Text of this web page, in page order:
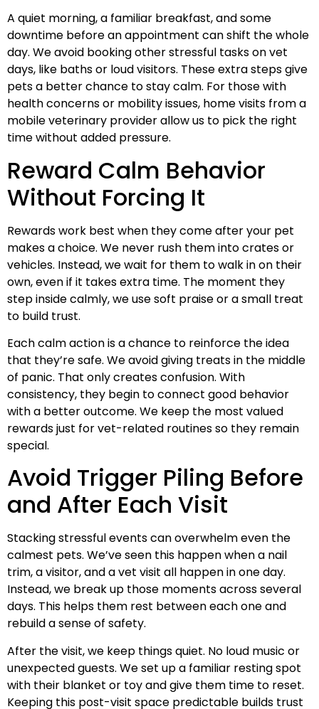
A quiet morning, a familiar breakfast, and some
downtime before an appointment can shift the whole
day. We avoid booking other stressful tasks on vet
days, like baths or loud visitors. These extra steps give
pets a better chance to stay calm. For those with
health concerns or mobility issues, home visits from a
mobile veterinary provider allow us to pick the right
time without added pressure.
Reward Calm Behavior
Without Forcing It
Rewards work best when they come after your pet
makes a choice. We never rush them into crates or
vehicles. Instead, we wait for them to walk in on their
own, even if it takes extra time. The moment they
step inside calmly, we use soft praise or a small treat
to build trust.
Each calm action is a chance to reinforce the idea
that they’re safe. We avoid giving treats in the middle
of panic. That only creates confusion. With
consistency, they begin to connect good behavior
with a better outcome. We keep the most valued
rewards just for vet-related routines so they remain
special.
Avoid Trigger Piling Before
and After Each Visit
Stacking stressful events can overwhelm even the
calmest pets. We’ve seen this happen when a nail
trim, a visitor, and a vet visit all happen in one day.
Instead, we break up those moments across several
days. This helps them rest between each one and
rebuild a sense of safety.
After the visit, we keep things quiet. No loud music or
unexpected guests. We set up a familiar resting spot
with their blanket or toy and give them time to reset.
Keeping this post-visit space predictable builds trust